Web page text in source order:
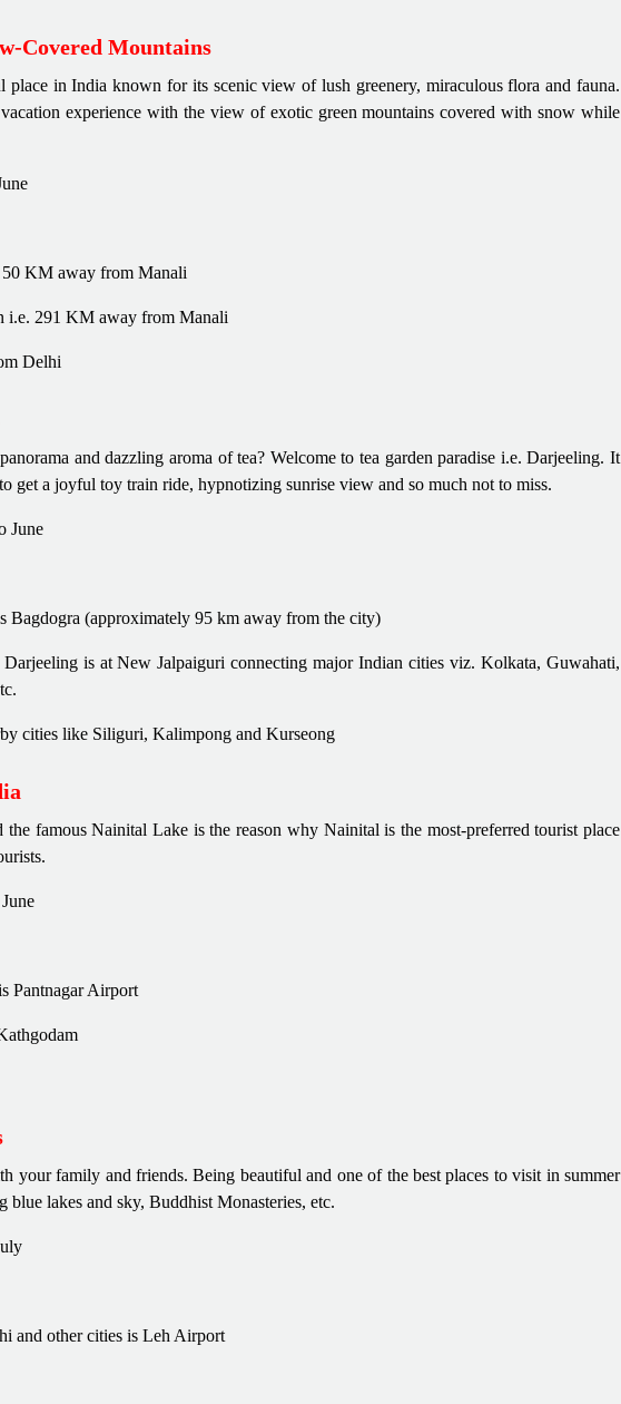
Covered Mountains
place in India known for its scenic view of lush greenery, miraculous flora and fauna.
experience with the view of exotic green mountains covered with snow while
KM away from Manali
i.e. 291 KM away from Manali
Delhi
and dazzling aroma of tea? Welcome to tea garden paradise i.e. Darjeeling. It
get a joyful toy train ride, hypnotizing sunrise view and so much not to miss.
June
Bagdogra (approximately 95 km away from the city)
is at New Jalpaiguri connecting major Indian cities viz. Kolkata, Guwahati,
cities like Siliguri, Kalimpong and Kurseong
famous Nainital Lake is the reason why Nainital is the most-preferred tourist place
Pantnagar Airport
your family and friends. Being beautiful and one of the best places to visit in summer
blue lakes and sky, Buddhist Monasteries, etc.
and other cities is Leh Airport